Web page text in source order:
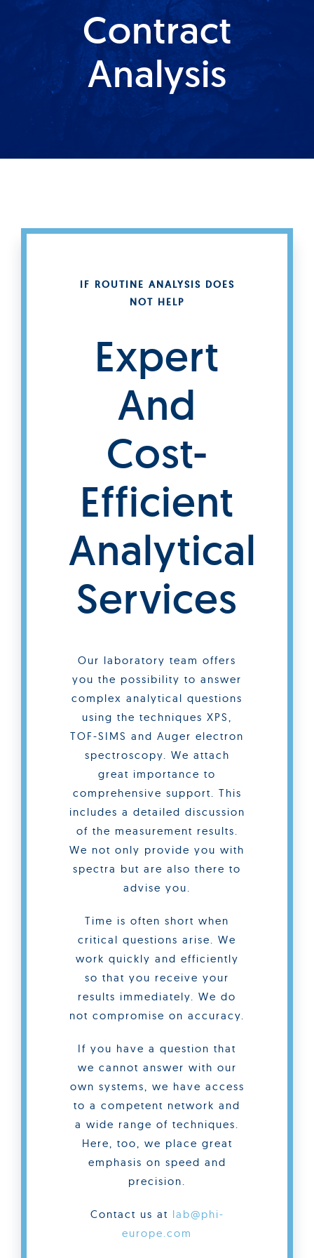
Services
Auftragslabor
Contract
Analysis
IF ROUTINE ANALYSIS DOES
NOT HELP
Expert
And
Cost-
Efficient
Analytical
Services
Our laboratory team offers
you the possibility to answer
complex analytical questions
using the techniques XPS,
TOF-SIMS and Auger electron
spectroscopy. We attach
great importance to
comprehensive support. This
includes a detailed discussion
of the measurement results.
We not only provide you with
spectra but are also there to
advise you.
Time is often short when
critical questions arise. We
work quickly and efficiently
so that you receive your
results immediately. We do
not compromise on accuracy.
If you have a question that
we cannot answer with our
own systems, we have access
to a competent network and
a wide range of techniques.
Here, too, we place great
emphasis on speed and
precision.
Contact us at lab@phi-
europe.com